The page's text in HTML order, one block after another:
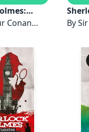
Singa,
Misteri
Old Place
Edisi
Conan
By